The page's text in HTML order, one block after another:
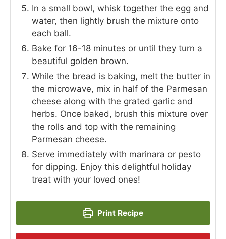
In a small bowl, whisk together the egg and
water, then lightly brush the mixture onto
each ball.
Bake for 16-18 minutes or until they turn a
beautiful golden brown.
While the bread is baking, melt the butter in
the microwave, mix in half of the Parmesan
cheese along with the grated garlic and
herbs. Once baked, brush this mixture over
the rolls and top with the remaining
Parmesan cheese.
Serve immediately with marinara or pesto
for dipping. Enjoy this delightful holiday
treat with your loved ones!
Print Recipe